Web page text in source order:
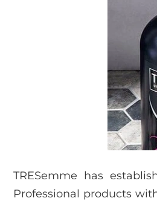
TRESemme has
Professional products